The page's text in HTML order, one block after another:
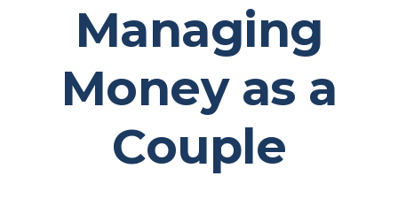
Managing
Money as a
Couple